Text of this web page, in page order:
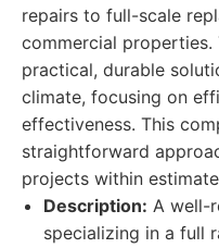
repairs to full-scale
commercial properties.
practical, durable
climate, focusing on
effectiveness. This
straightforward
projects within
Description: A well-
specializing in a full